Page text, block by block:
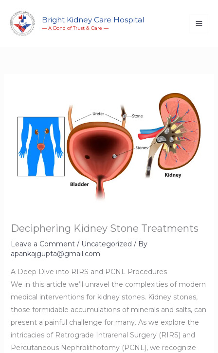
content
Bright Kidney Care Hospital
― A Bond of Trust & Care ―
Deciphering Kidney Stone Treatments
Leave a Comment / Uncategorized / By
apankajgupta@gmail.com
A Deep Dive into RIRS and PCNL Procedures
We in this article we’ll unravel the complexities of modern
medical interventions for kidney stones. Kidney stones,
those formidable accumulations of minerals and salts, can
present a painful challenge for many. As we explore the
intricacies of Retrograde Intrarenal Surgery (RIRS) and
Percutaneous Nephrolithotomy (PCNL), we recognize